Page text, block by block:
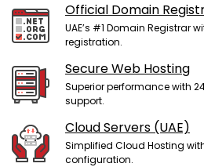
Official Domain
UAE’s #1 Domain Registrar
registration.
Secure Web Hosting
Superior performance with
support.
Cloud Servers (UAE)
Simplified Cloud Hosting
configuration.